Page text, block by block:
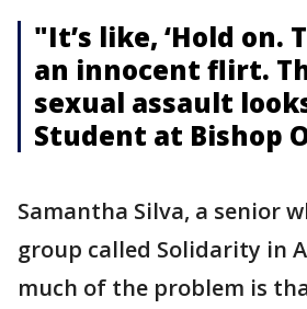
"It’s like, ‘Hold on.
an innocent flirt.
sexual assault
Student at Bishop
Samantha Silva, a senior
group called Solidarity in
much of the problem is